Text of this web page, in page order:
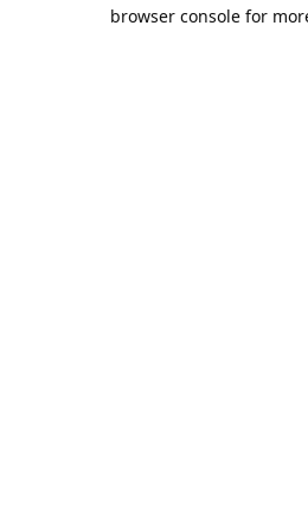
browser console for